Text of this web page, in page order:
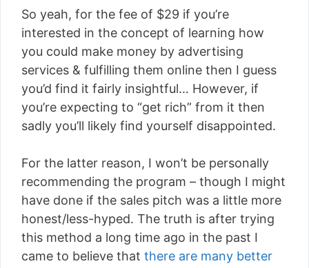
So yeah, for the fee of $29 if you’re
interested in the concept of learning how
you could make money by advertising
services & fulfilling them online then I guess
you’d find it fairly insightful… However, if
you’re expecting to “get rich” from it then
sadly you’ll likely find yourself disappointed.
For the latter reason, I won’t be personally
recommending the program – though I might
have done if the sales pitch was a little more
honest/less-hyped. The truth is after trying
this method a long time ago in the past I
came to believe that there are many better